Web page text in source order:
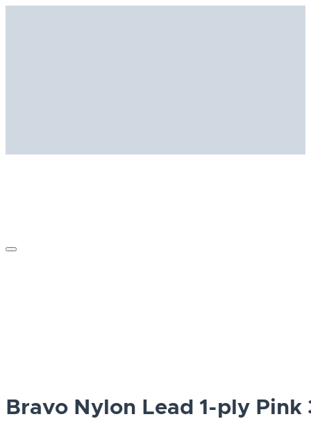
Bravo Nylon Lead 1-ply